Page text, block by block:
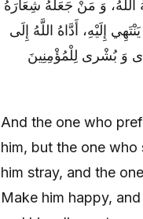
وَ مَنْ جَعَلَهُ شِعَارَهُ
إِلَيْهِ، أَدَّاهُ اللَّهُ إِلَى
وَ بُشْرى‏ لِلْمُؤْمِنِينَ‏
And the one who
him, but the one who
him stray, and the
Make him happy,